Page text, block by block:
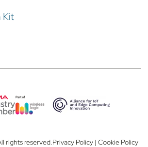
Kit
rights reserved.Privacy Policy | Cookie Policy